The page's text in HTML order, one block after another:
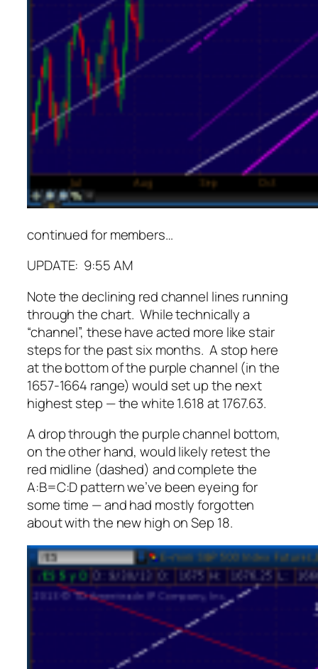
continued for members…
UPDATE: 9:55 AM
Note the declining red channel lines running
through the chart. While technically a
“channel”, these have acted more like stair
steps for the past six months. A stop here
at the bottom of the purple channel (in the
1657-1664 range) would set up the next
highest step — the white 1.618 at 1767.63.
A dropthroughthe purple channel bottom,
on the other hand, would likely retest the
red midline (dashed) and complete the
A:B=C:D pattern we’ve been eyeing for
some time — and had mostly forgotten
about with the new high on Sep 18.